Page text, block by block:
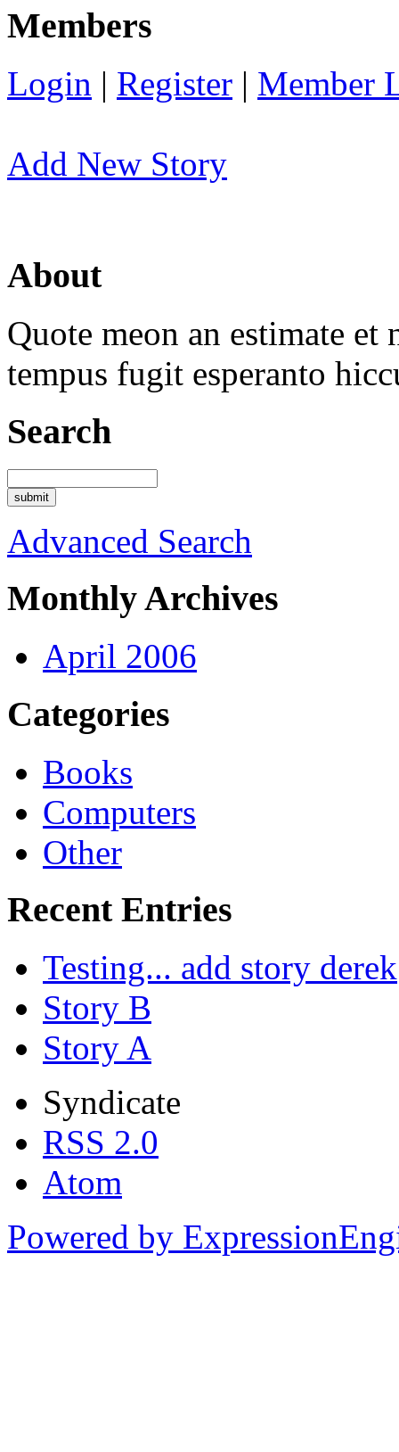
Members
Login | Register | Member
Add New Story
About
Quote meon an estimate
tempus fugit esperanto
Search
Advanced Search
Monthly Archives
April 2006
Categories
Books
Computers
Other
Recent Entries
Testing... add story derek
Story B
Story A
Syndicate
RSS 2.0
Atom
Powered by